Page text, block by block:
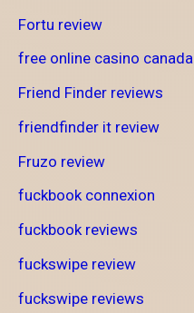
Fortu review
free online casino canada
Friend Finder reviews
friendfinder it review
Fruzo review
fuckbook connexion
fuckbook reviews
fuckswipe review
fuckswipe reviews